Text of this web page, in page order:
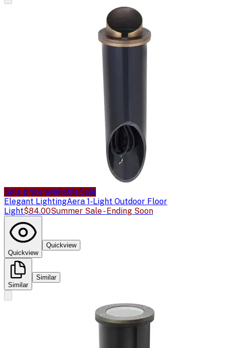
Sale price availableSale
Elegant LightingAera 1-Light Outdoor Floor
Light$84.00Summer Sale - Ending Soon
Quickview
Quickview
Similar
Similar